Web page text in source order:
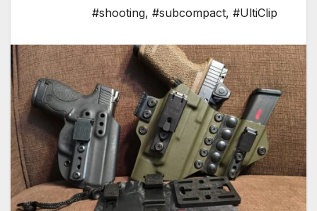
#shooting, #subcompact, #UltiClip